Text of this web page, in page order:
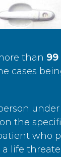
than
cases
the
who
life